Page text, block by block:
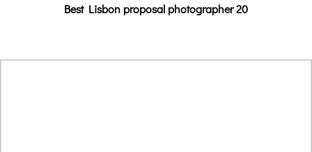
Best Lisbon proposal photographer 20